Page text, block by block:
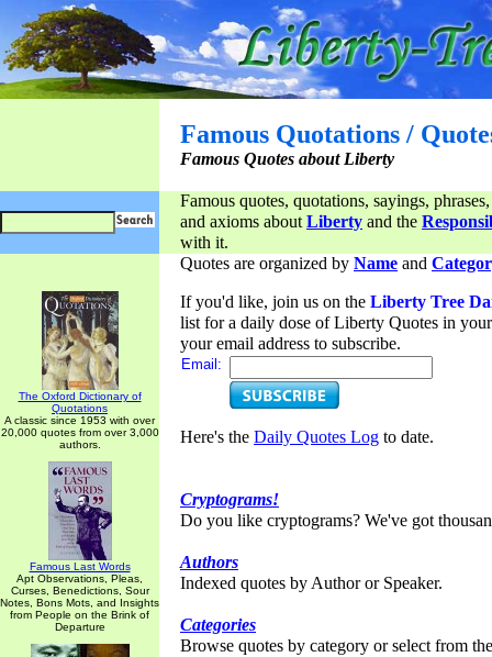
Famous Quotations /
Famous Quotes about Liberty
Famous quotes, quotations, sayings,
and axioms aboutLiberty and the
with it.
The Oxford Dictionary of
Quotations
A classic since 1953 with over
20,000 quotes from over 3,000
authors.
Famous Last Words
Apt Observations, Pleas,
Curses, Benedictions, Sour
Notes, Bons Mots, and Insights
from People on the Brink of
Departure
Quotes are organized by Name and
If you'd like, join us on the Liberty Tree
list for a daily dose of Liberty Quotes in
your email address to subscribe.
Email:
Here's the Daily Quotes Log to date.
Cryptograms!
Do you like cryptograms? We've got
Authors
Indexed quotes by Author or Speaker.
Categories
Browse quotes by category or select from